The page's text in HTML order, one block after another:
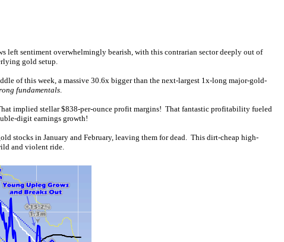
left sentiment overwhelmingly bearish, with this contrarian sector deeply out of
gold setup.
of this week, a massive 30.6x bigger than the next-largest 1x-long major-gold-
fundamentals.
implied stellar $838-per-ounce profit margins! That fantastic profitability fueled
digit earnings growth!
stocks in January and February, leaving them for dead. This dirt-cheap high-
and violent ride.